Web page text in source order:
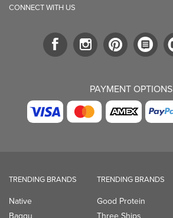
CONNECT WITH US
PAYMENT
TRENDING BRANDS
Native
TRENDING BRANDS
Good Protein